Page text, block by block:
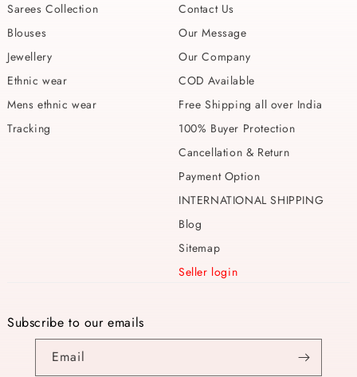
Sarees Collection
Blouses
Jewellery
Ethnic wear
Mens ethnic wear
Tracking
Contact Us
Our Message
Our Company
COD Available
Free Shipping all over India
100% Buyer Protection
Cancellation & Return
Payment Option
INTERNATIONAL SHIPPING
Blog
Sitemap
Seller login
Subscribe to our emails
Email